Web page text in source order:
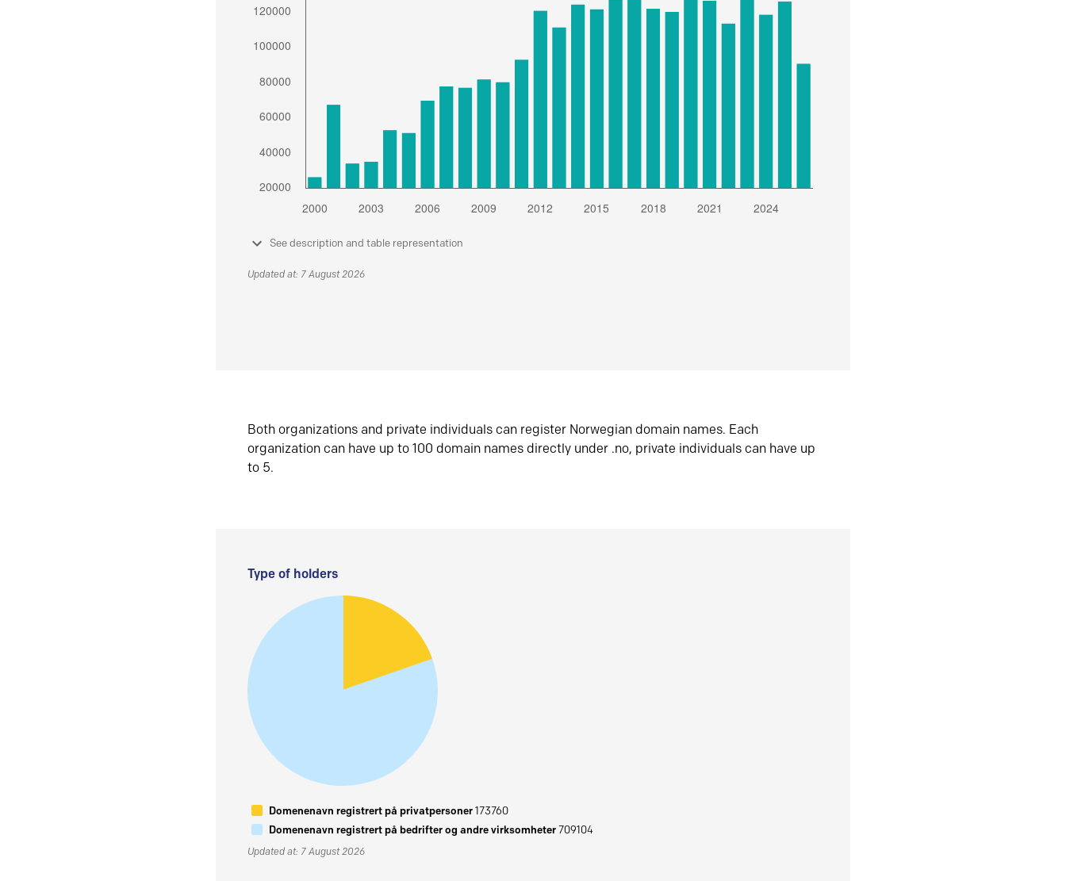
See description and table representation
Updated at: 7 August 2026
Both organizations and private individuals can register Norwegian domain names. Each
organization can have up to 100 domain names directly under .no, private individuals can have up
to 5.
Type of holders
Domenenavn registrert på privatpersoner173760
Domenenavn registrert på bedrifter og andre virksomheter709104
Updated at: 7 August 2026